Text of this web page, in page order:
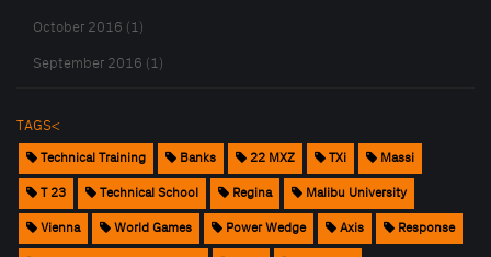
October 2016 (1)
September 2016 (1)
TAGS<
Technical Training Banks 22 MXZ TXi Massi
T 23 Technical School Regina Malibu University
Vienna World Games Power Wedge Axis Response